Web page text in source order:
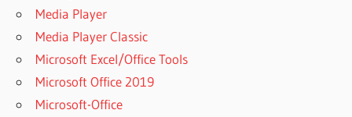
Media Player
Media Player Classic
Microsoft Excel/Office Tools
Microsoft Office 2019
Microsoft-Office